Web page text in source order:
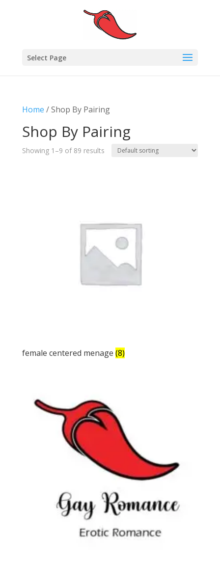
Select Page
Home / Shop By Pairing
Shop By Pairing
Showing 1–9 of 89 results
female centered menage (8)